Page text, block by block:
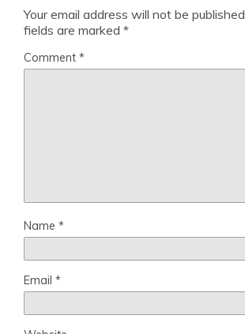
Your email address will not be published.
fields are marked *
Comment *
Name *
Email *